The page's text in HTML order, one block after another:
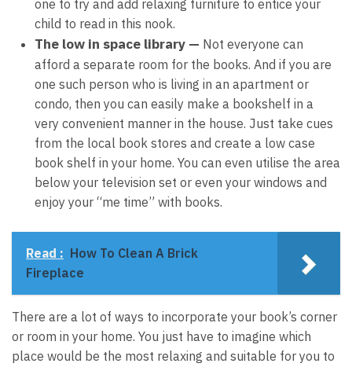
one to try and add relaxing furniture to entice your
child to read in this nook.
The low in space library — Not everyone can
afford a separate room for the books. And if you are
one such person who is living in an apartment or
condo, then you can easily make a bookshelf in a
very convenient manner in the house. Just take cues
from the local book stores and create a low case
book shelf in your home. You can even utilise the area
below your television set or even your windows and
enjoy your “me time” with books.
Read : How To Clean A Brick
Fireplace
There are a lot of ways to incorporate your book’s corner
or room in your home. You just have to imagine which
place would be the most relaxing and suitable for you to